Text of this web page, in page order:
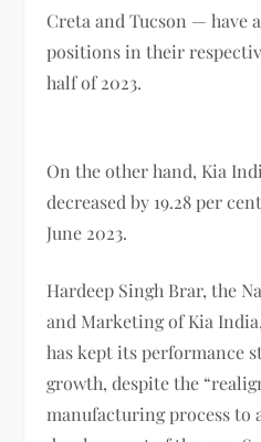
Creta and Tucson — have
positions in their
half of 2023.
On the other hand, Kia
decreased by 19.28 per
June 2023.
Hardeep Singh Brar, the
and Marketing of Kia
has kept its performance
growth, despite the
manufacturing process to